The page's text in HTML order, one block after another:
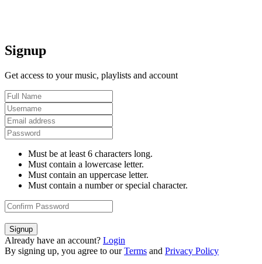
Signup
Get access to your music, playlists and account
Must be at least 6 characters long.
Must contain a lowercase letter.
Must contain an uppercase letter.
Must contain a number or special character.
Signup
Already have an account? Login
By signing up, you agree to our Terms and Privacy Policy